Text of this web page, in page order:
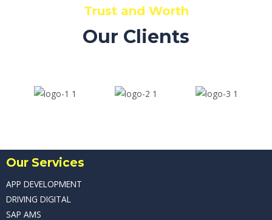
Trust and Worth
Our Clients
Our Services
APP DEVELOPMENT
DRIVING DIGITAL
SAP AMS